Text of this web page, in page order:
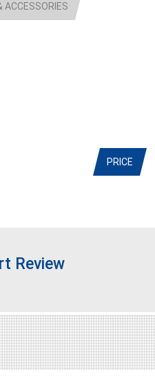
ACCESSORIES
PRICE
Review